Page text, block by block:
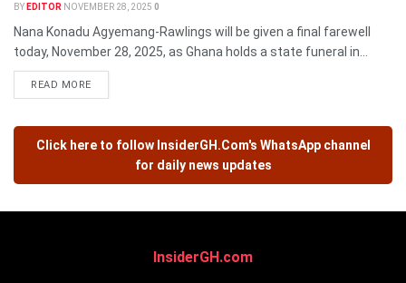
BY EDITOR NOVEMBER 28, 2025 0
Nana Konadu Agyemang-Rawlings will be given a final farewell
today, November 28, 2025, as Ghana holds a state funeral in...
READ MORE
Click here to follow InsiderGH.Com's WhatsApp channel
for daily news updates
InsiderGH.com